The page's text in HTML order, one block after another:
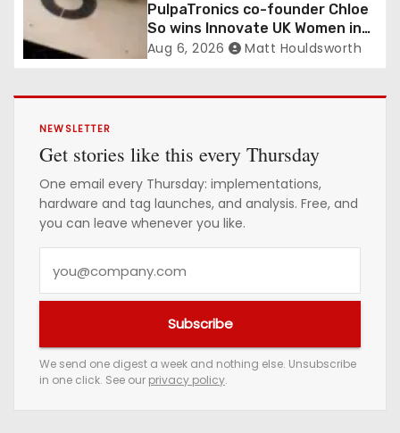
PulpaTronics co-founder Chloe
So wins Innovate UK Women in
Innovation Award
Aug 6, 2026 Matt Houldsworth
NEWSLETTER
Get stories like this every Thursday
One email every Thursday: implementations,
hardware and tag launches, and analysis. Free, and
you can leave whenever you like.
e
m
Subscribe
We send one digest a week and nothing else. Unsubscribe
in one click. See our privacy policy.